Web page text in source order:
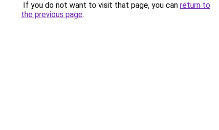
If you do not want to visit that page, you can return to
the previous page.